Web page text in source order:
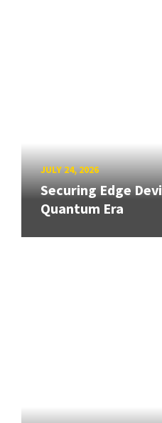
JULY 24, 2026
Securing Edge
Quantum Era